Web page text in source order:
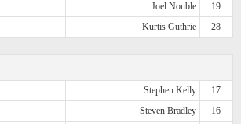
Joel Nouble
19
Kurtis Guthrie 28
Stephen Kelly
17
Steven Bradley
16